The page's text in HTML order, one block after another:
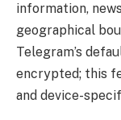
information,
geographical
Telegram’s
encrypted; this
and device-